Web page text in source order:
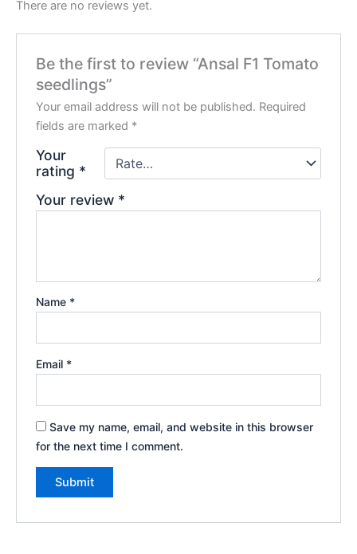
There are no reviews yet.
Be the first to review “Ansal F1 Tomato
seedlings”
Your email address will not be published. Required
fields are marked *
Your
rating *
Your review *
Name *
Email *
Save my name, email, and website in this browser
for the next time I comment.